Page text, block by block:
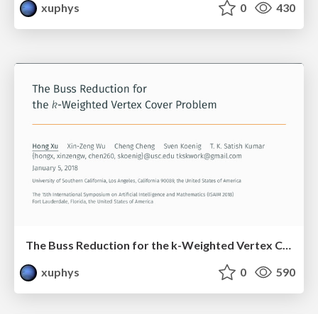
xuphys
0 430
The Buss Reduction for the k-Weighted Vertex Cover Problem
xuphys
0 590